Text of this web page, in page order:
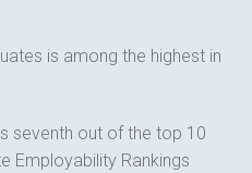
is among the highest in
seventh out of the top 10
Employability Rankings